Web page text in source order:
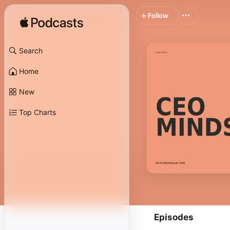
Search
Home
New
Top Charts
Follow
Episodes